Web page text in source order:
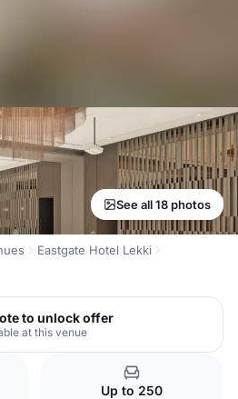
See all 18 photos
Eastgate Hotel Lekki
to unlock offer
at this venue
Up to 250